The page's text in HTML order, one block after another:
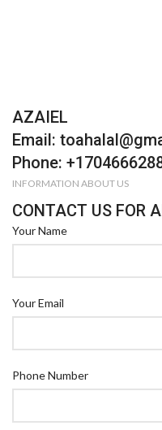
AZAIEL
Email:
Phone:
INFORMATION ABOUT US
CONTACT US FOR
Your Name
Your Email
Phone Number